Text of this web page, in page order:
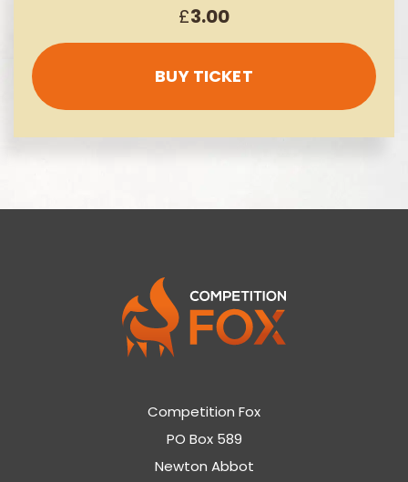
£3.00
BUY TICKET
Competition Fox
PO Box 589
Newton Abbot